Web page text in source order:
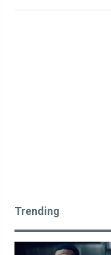
Trending